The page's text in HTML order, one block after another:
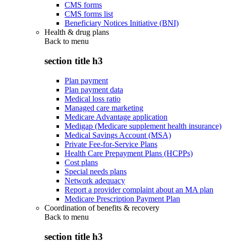
CMS forms
CMS forms list
Beneficiary Notices Initiative (BNI)
Health & drug plans
Back to menu
section title h3
Plan payment
Plan payment data
Medical loss ratio
Managed care marketing
Medicare Advantage application
Medigap (Medicare supplement health insurance)
Medical Savings Account (MSA)
Private Fee-for-Service Plans
Health Care Prepayment Plans (HCPPs)
Cost plans
Special needs plans
Network adequacy
Report a provider complaint about an MA plan
Medicare Prescription Payment Plan
Coordination of benefits & recovery
Back to menu
section title h3